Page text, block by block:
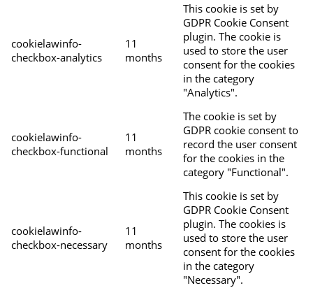
cookielawinfo-
checkbox-analytics
11
months
This cookie is set by
GDPR Cookie Consent
plugin. The cookie is
used to store the user
consent for the cookies
in the category
"Analytics".
cookielawinfo-
checkbox-functional
11
months
The cookie is set by
GDPR cookie consent to
record the user consent
for the cookies in the
category "Functional".
cookielawinfo-
checkbox-necessary
11
months
This cookie is set by
GDPR Cookie Consent
plugin. The cookies is
used to store the user
consent for the cookies
in the category
"Necessary".